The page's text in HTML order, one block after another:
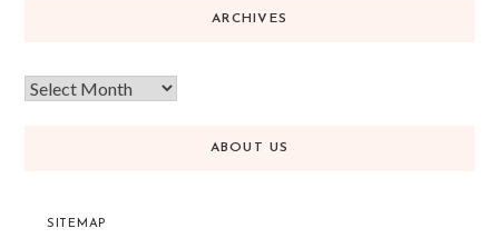
ARCHIVES
ABOUT US
SITEMAP